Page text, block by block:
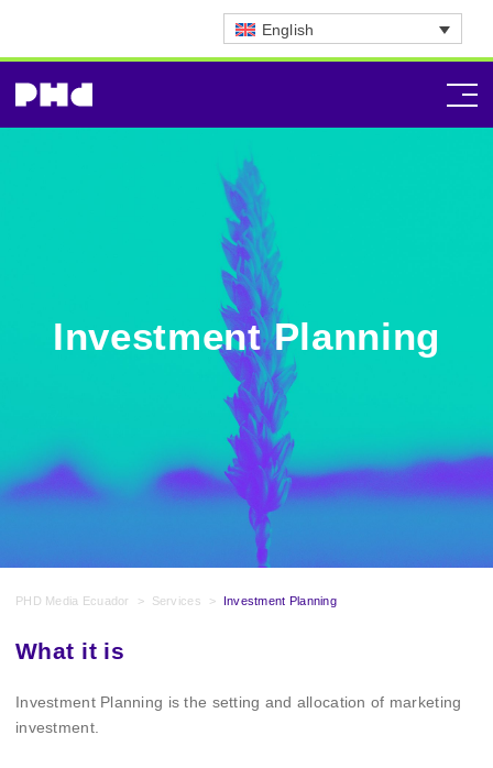
English
Investment Planning
PHD Media Ecuador > Services > Investment Planning
What it is
Investment Planning is the setting and allocation of marketing
investment.